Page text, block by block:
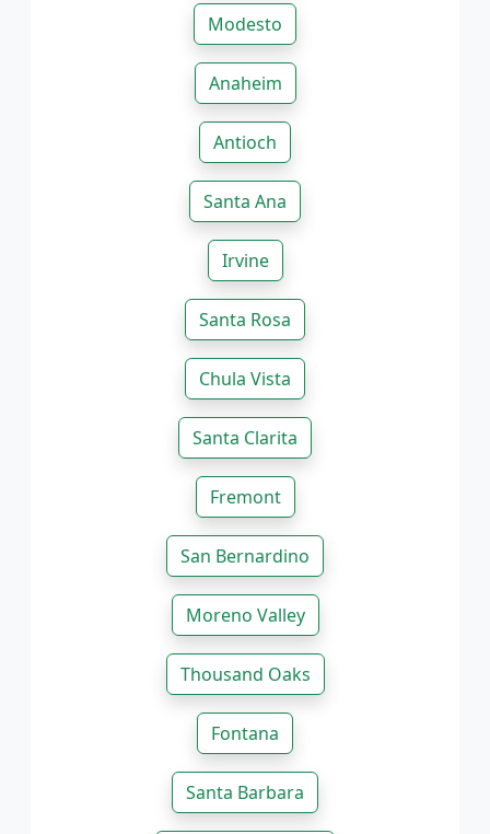
Modesto
Anaheim
Antioch
Santa Ana
Irvine
Santa Rosa
Chula Vista
Santa Clarita
Fremont
San Bernardino
Moreno Valley
Thousand Oaks
Fontana
Santa Barbara